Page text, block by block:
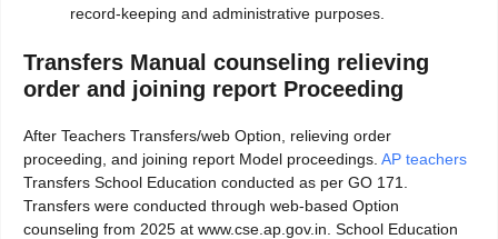
record-keeping and administrative purposes.
Transfers Manual counseling relieving
order and joining report Proceeding
After Teachers Transfers/web Option, relieving order
proceeding, and joining report Model proceedings. AP teachers
Transfers School Education conducted as per GO 171.
Transfers were conducted through web-based Option
counseling from 2025 at www.cse.ap.gov.in. School Education